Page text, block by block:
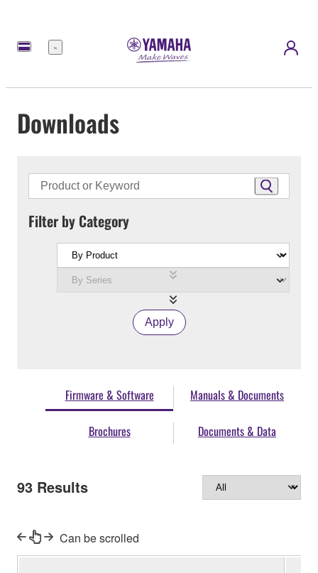
Menu
Downloads
Filter by Category
Apply
Firmware & Software Manuals & Documents
Brochures Documents & Data
93 Results
Can be scrolled